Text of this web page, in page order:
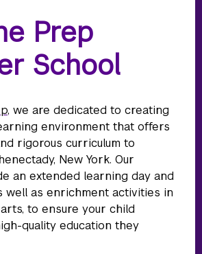
Prep
School
, we are dedicated to creating
environment that offers
rigorous curriculum to
New York. Our
an extended learning day and
well as enrichment activities in
to ensure your child
quality education they